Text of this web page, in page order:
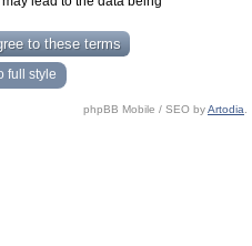
full style
phpBB Mobile / SEO byArtodia